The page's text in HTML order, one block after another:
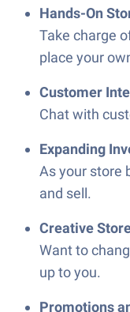
Hands-On
Take charge
place your
Customer
Chat with
Expanding
As your store
and sell.
Creative
Want to
up to you.
Promotions